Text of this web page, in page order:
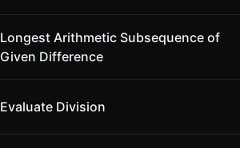
Longest Arithmetic Subsequence of
Given Difference
Evaluate Division